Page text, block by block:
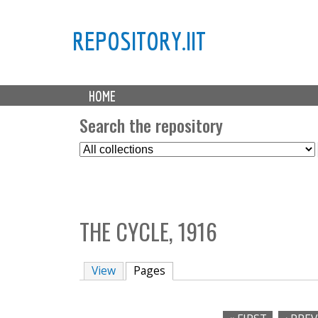
REPOSITORY.IIT
M
a HOME
Search the repository
S
e
t
C
o
l
THE CYCLE, 1916
View Pages